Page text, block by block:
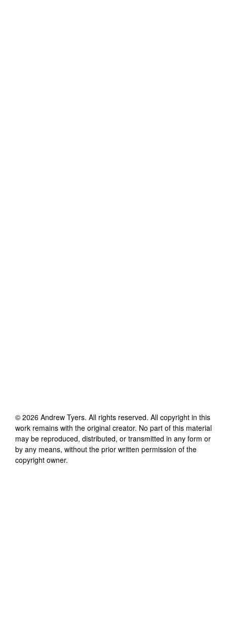
© 2026 Andrew Tyers. All rights reserved. All copyright in this
work remains with the original creator. No part of this material
may be reproduced, distributed, or transmitted in any form or
by any means, without the prior written permission of the
copyright owner.